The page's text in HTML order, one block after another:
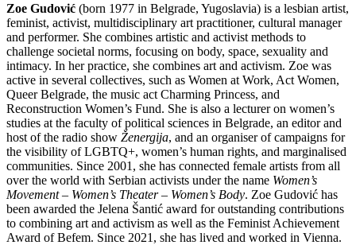
Zoe Gudović (born 1977 in Belgrade, Yugoslavia) is a lesbian artist,
feminist, activist, multidisciplinary art practitioner, cultural manager
and performer. She combines artistic and activist methods to
challenge societal norms, focusing on body, space, sexuality and
intimacy. In her practice, she combines art and activism. Zoe was
active in several collectives, such as Women at Work, Act Women,
Queer Belgrade, the music act Charming Princess, and
Reconstruction Women’s Fund. She is also a lecturer on women’s
studies at the faculty of political sciences in Belgrade, an editor and
host of the radio show Ženergija, and an organiser of campaigns for
the visibility of LGBTQ+, women’s human rights, and marginalised
communities. Since 2001, she has connected female artists from all
over the world with Serbian activists under the name Women’s
Movement – Women’s Theater – Women’s Body. Zoe Gudović has
been awarded the Jelena Šantić award for outstanding contributions
to combining art and activism as well as the Feminist Achievement
Award of Befem. Since 2021, she has lived and worked in Vienna.